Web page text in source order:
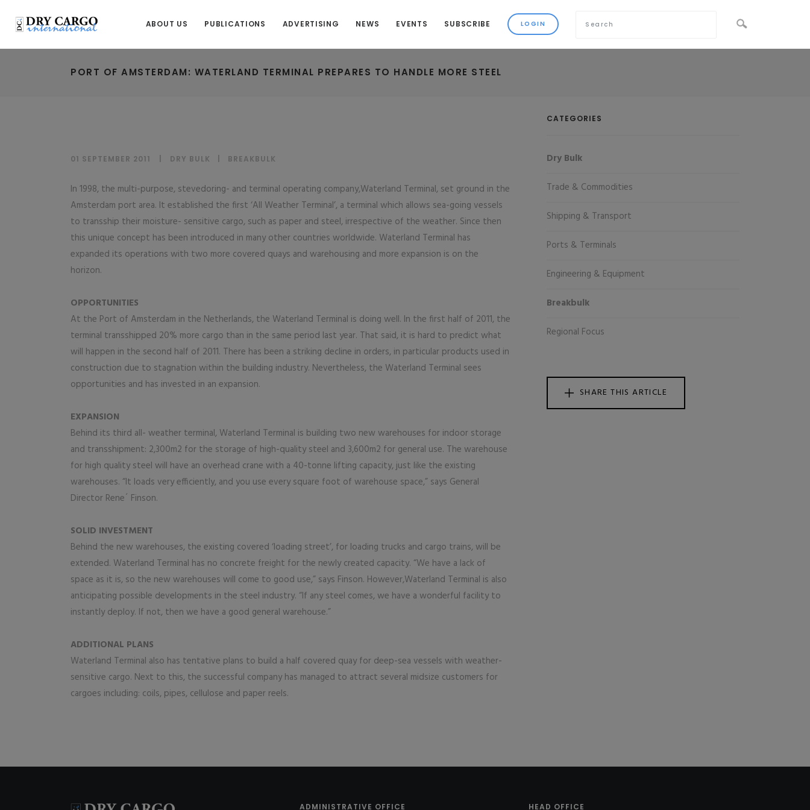
ABOUT US PUBLICATIONS ADVERTISING NEWS EVENTS SUBSCRIBE
PORT OF AMSTERDAM: WATERLAND TERMINAL PREPARES TO HANDLE MORE STEEL
01 SEPTEMBER 2011 DRY BULK BREAKBULK
In 1998, the multi-purpose, stevedoring- and terminal operating company,Waterland Terminal, set ground in the
Amsterdam port area. It established the first ‘All Weather Terminal’, a terminal which allows sea-going vessels
to transship their moisture- sensitive cargo, such as paper and steel, irrespective of the weather. Since then
this unique concept has been introduced in many other countries worldwide. Waterland Terminal has
expanded its operations with two more covered quays and warehousing and more expansion is on the
horizon.
OPPORTUNITIES
At the Port of Amsterdam in the Netherlands, the Waterland Terminal is doing well. In the first half of 2011, the
terminal transshipped 20% more cargo than in the same period last year. That said, it is hard to predict what
will happen in the second half of 2011. There has been a striking decline in orders, in particular products used in
construction due to stagnation within the building industry. Nevertheless, the Waterland Terminal sees
opportunities and has invested in an expansion.
EXPANSION
Behind its third all- weather terminal, Waterland Terminal is building two new warehouses for indoor storage
and transshipment: 2,300m2 for the storage of high-quality steel and 3,600m2 for general use. The warehouse
for high quality steel will have an overhead crane with a 40-tonne lifting capacity, just like the existing
warehouses. “It loads very efficiently, and you use every square foot of warehouse space,” says General
Director Rene´ Finson.
SOLID INVESTMENT
Behind the new warehouses, the existing covered ‘loading street’, for loading trucks and cargo trains, will be
extended. Waterland Terminal has no concrete freight for the newly created capacity. “We have a lack of
space as it is, so the new warehouses will come to good use,” says Finson. However,Waterland Terminal is also
anticipating possible developments in the steel industry. “If any steel comes, we have a wonderful facility to
instantly deploy. If not, then we have a good general warehouse.”
ADDITIONAL PLANS
Waterland Terminal also has tentative plans to build a half covered quay for deep-sea vessels with weather-
sensitive cargo. Next to this, the successful company has managed to attract several midsize customers for
cargoes including: coils, pipes, cellulose and paper reels.
CATEGORIES
Dry Bulk
Trade & Commodities
Shipping & Transport
Ports & Terminals
Engineering & Equipment
Breakbulk
Regional Focus
SHARE THIS ARTICLE
ADMINISTRATIVE OFFICE HEAD OFFICE